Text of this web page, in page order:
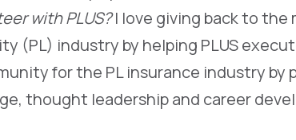
with PLUS?I love giving back to the
(PL) industry by helping PLUS
for the PL insurance industry by
thought leadership and career